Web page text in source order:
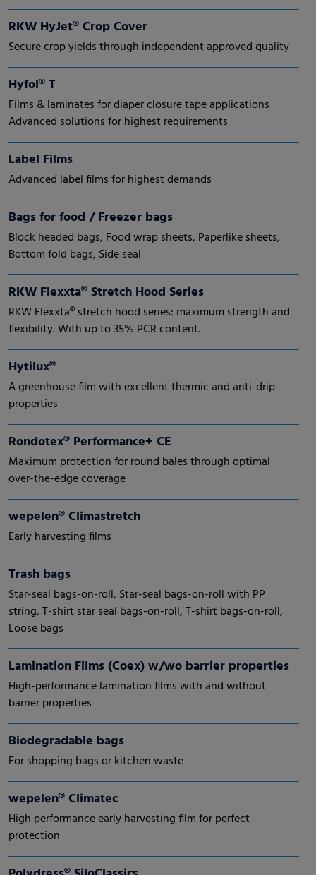
RKW HyJet® Crop Cover
Secure crop yields through independent approved quality
Hyfol® T
Films & laminates for diaper closure tape applications
Advanced solutions for highest requirements
Label Films
Advanced label films for highest demands
Bags for food / Freezer bags
Block headed bags, Food wrap sheets, Paperlike sheets,
Bottom fold bags, Side seal
RKW Flexxta® Stretch Hood Series
RKW Flexxta® stretch hood series: maximum strength and
flexibility. With up to 35% PCR content.
Hytilux®
A greenhouse film with excellent thermic and anti-drip
properties
Rondotex® Performance+ CE
Maximum protection for round bales through optimal
over-the-edge coverage
wepelen® Climastretch
Early harvesting films
Trash bags
Star-seal bags-on-roll, Star-seal bags-on-roll with PP
string, T-shirt star seal bags-on-roll, T-shirt bags-on-roll,
Loose bags
Lamination Films (Coex) w/wo barrier properties
High-performance lamination films with and without
barrier properties
Biodegradable bags
For shopping bags or kitchen waste
wepelen® Climatec
High performance early harvesting film for perfect
protection